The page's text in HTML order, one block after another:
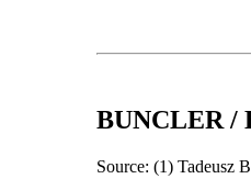
BUNCLER /
Source: (1) Tadeusz